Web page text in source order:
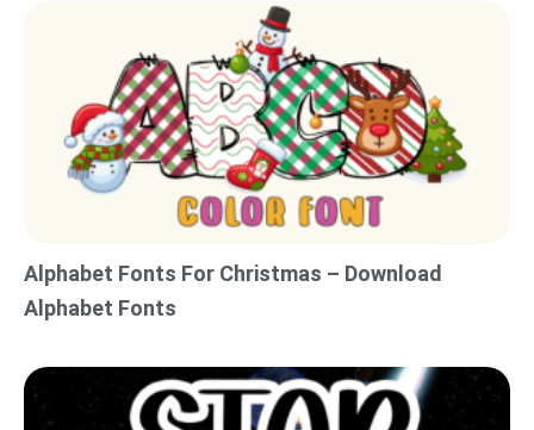
Alphabet Fonts For Christmas – Download
Alphabet Fonts